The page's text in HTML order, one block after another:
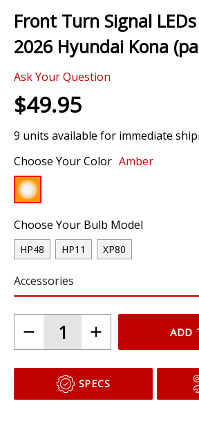
beginning
of
the
gallery
Front Turn Signal
2026 Hyundai Kona
Ask Your Question
$49.95
9 units available for immediate
Choose Your Color Amber
Choose Your Bulb Model
HP48 HP11 XP80
Accessories
ADD
SPECS